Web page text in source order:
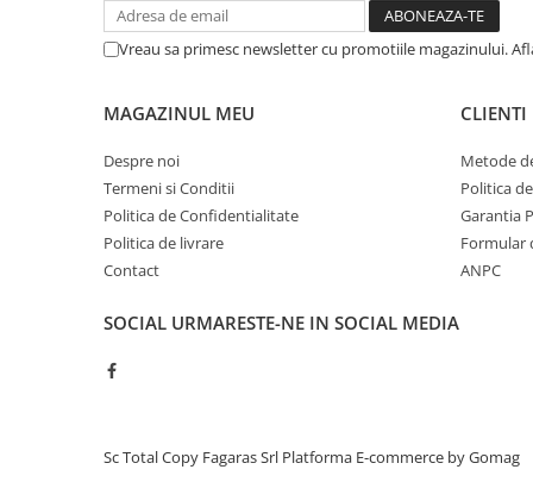
BizHub 4050, 4750
BizHub 4052, 4752
Unitati imagine / Cilindrii / lamele
Elemente cuptor / Fuser
Roti dintate / Angrenaje / Pinioane
Touch Screen
Vreau sa primesc newsletter cu promotiile magazinului.
MAGAZINUL MEU
Despre noi
Termeni si Conditii
Politica de Confidentialitate
Politica de livrare
Contact
CLIENTI
Metode
Politica
Garantia
Formular
ANPC
SOCIAL URMARESTE-NE IN SOCIAL MEDIA
Sc Total Copy Fagaras Srl Platforma E-commerce by Gomag